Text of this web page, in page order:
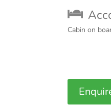
Cabin on